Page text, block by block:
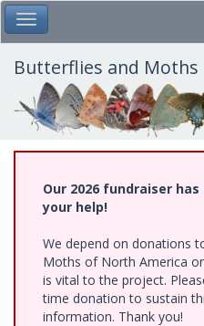
Skip
to
main
content
Toggle Main Menu
Butterflies and
Our 2026 fundraiser
your help!
We depend on donations
Moths of North America
is vital to the project.
time donation to sustain
information. Thank you!